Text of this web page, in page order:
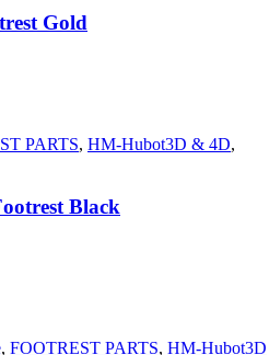
Gold
PARTS, HM-Hubot3D & 4D,
Black
, FOOTREST PARTS, HM-Hubot3D